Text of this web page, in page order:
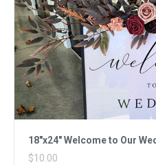
18"x24" Welcome to Our
$10.00